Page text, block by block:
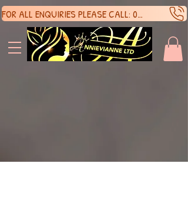
FOR ALL ENQUIRIES PLEASE CALL: 07388136929